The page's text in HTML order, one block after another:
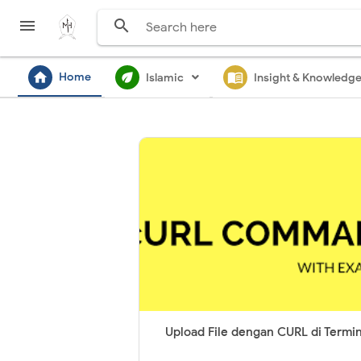
 
home Home ecodIslamic menu_book Insight & Knowledge
Upload File dengan CURL di